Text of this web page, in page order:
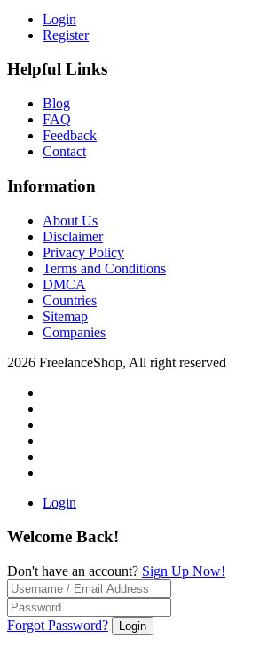
Login
Register
Helpful Links
Blog
FAQ
Feedback
Contact
Information
About Us
Disclaimer
Privacy Policy
Terms and Conditions
DMCA
Countries
Sitemap
Companies
2026 FreelanceShop, All right reserved
Login
Welcome Back!
Don't have an account? Sign Up Now!
Forgot Password? Login